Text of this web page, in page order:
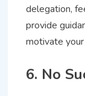
delegation,
provide
motivate
6. No